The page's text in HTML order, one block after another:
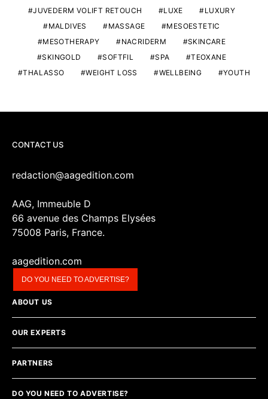
JUVEDERM VOLIFT RETOUCH
LUXE
LUXURY
MALDIVES
MASSAGE
MESOESTETIC
MESOTHERAPY
NACRIDERM
SKINCARE
SKINGOLD
SOFTFIL SPA
TEOXANE
THALASSO
WEIGHT LOSS WELLBEING YOUTH
CONTACT US
redaction@aagedition.com
AAG, Immeuble D
66 avenue des Champs Elysées
75008 Paris, France.
aagedition.com
DO YOU NEED TO ADVERTISE?
ABOUT US
OUR EXPERTS
PARTNERS
DO YOU NEED TO ADVERTISE?